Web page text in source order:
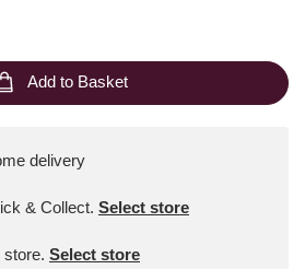
Add to Basket
delivery
& Collect. Select store
Select store